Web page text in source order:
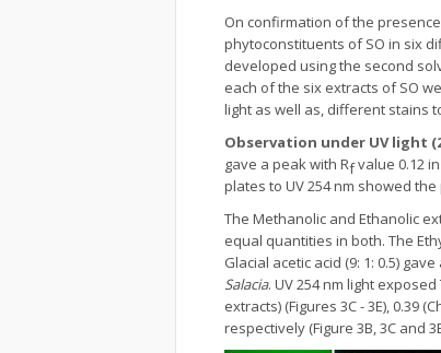
On confirmation of the
phytoconstituents of SO in six
developed using the second
each of the six extracts of SO
light as well as, different stains
Observation under UV light
gave a peak with Rfvalue 0.12
plates to UV 254 nm showed
The Methanolic and Ethanolic
equal quantities in both. The
Glacial acetic acid (9: 1: 0.5)
Salacia. UV 254 nm light
extracts) (Figures 3C - 3E), 0.39
respectively (Figure 3B, 3C and